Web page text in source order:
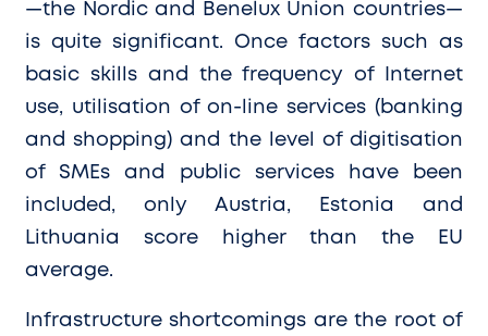
—the Nordic and Benelux Union countries—
is quite significant. Once factors such as
basic skills and the frequency of Internet
use, utilisation of on-line services (banking
and shopping) and the level of digitisation
of SMEs and public services have been
included, only Austria, Estonia and
Lithuania score higher than the EU
average.
Infrastructure shortcomings are the root of